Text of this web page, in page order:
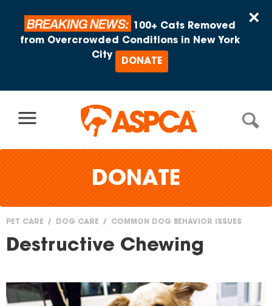
×
BREAKING NEWS:
100+ Cats Removed
from Overcrowded Conditions in New York
City
DONATE
DONATE
You
here
PET CARE DOG CARE COMMON DOG BEHAVIOR ISSUES
Destructive Chewing